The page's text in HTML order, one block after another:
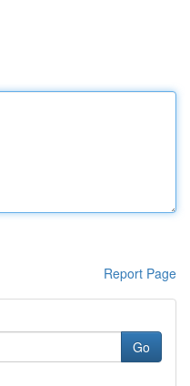
Report Page
Go